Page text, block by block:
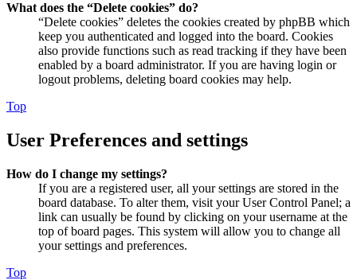
What does the “Delete cookies” do?
“Delete cookies” deletes the cookies created by phpBB which
keep you authenticated and logged into the board. Cookies
also provide functions such as read tracking if they have been
enabled by a board administrator. If you are having login or
logout problems, deleting board cookies may help.
Top
User Preferences and settings
How do I change my settings?
If you are a registered user, all your settings are stored in the
board database. To alter them, visit your User Control Panel; a
link can usually be found by clicking on your username at the
top of board pages. This system will allow you to change all
your settings and preferences.
Top